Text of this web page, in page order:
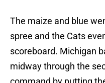
The maize and blue
spree and the Cats
scoreboard. Michigan
midway through the